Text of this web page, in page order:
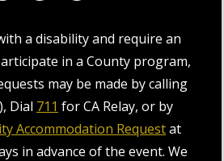
a disability and require an
in a County program,
may be made by calling
Dial 711 for CA Relay, or by
Accommodation Requestat
in advance of the event. We